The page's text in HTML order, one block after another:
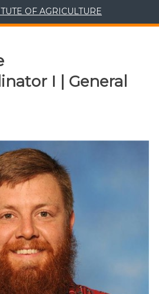
OF AGRICULTURE
I | General